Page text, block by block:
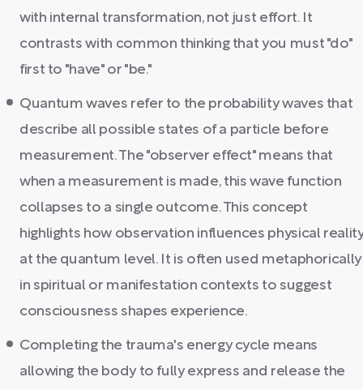
with internal transformation, not just effort. It
contrasts with common thinking that you must "do"
first to "have" or "be."
Quantum waves refer to the probability waves that
describe all possible states of a particle before
measurement. The "observer effect" means that
when a measurement is made, this wave function
collapses to a single outcome. This concept
highlights how observation influences physical
at the quantum level. It is often used metaphorically
in spiritual or manifestation contexts to suggest
consciousness shapes experience.
Completing the trauma's energy cycle means
allowing the body to fully express and release the